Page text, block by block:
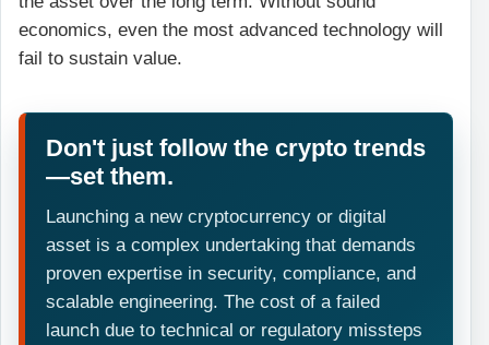
economics, even the most advanced technology will
fail to sustain value.
Don't just follow the crypto trends
—set them.
Launching a new cryptocurrency or digital
asset is a complex undertaking that demands
proven expertise in security, compliance, and
scalable engineering. The cost of a failed
launch due to technical or regulatory missteps